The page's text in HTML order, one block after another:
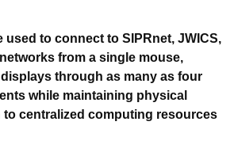
used to connect to SIPRnet, JWICS,
from a single mouse,
through as many as four
while maintaining physical
to centralized computing resources